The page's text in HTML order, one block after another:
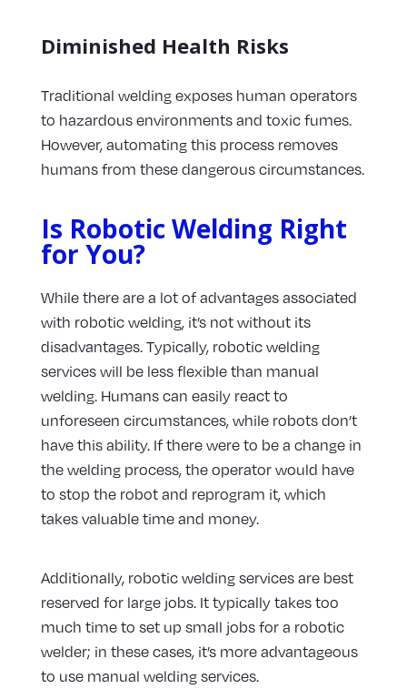
Diminished Health Risks
Traditional welding exposes human operators
to hazardous environments and toxic fumes.
However, automating this process removes
humans from these dangerous circumstances.
Is Robotic Welding Right
for You?
While there are a lot of advantages associated
with robotic welding, it’s not without its
disadvantages. Typically, robotic welding
services will be less flexible than manual
welding. Humans can easily react to
unforeseen circumstances, while robots don’t
have this ability. If there were to be a change in
the welding process, the operator would have
to stop the robot and reprogram it, which
takes valuable time and money.
Additionally, robotic welding services are best
reserved for large jobs. It typically takes too
much time to set up small jobs for a robotic
welder; in these cases, it’s more advantageous
to use manual welding services.